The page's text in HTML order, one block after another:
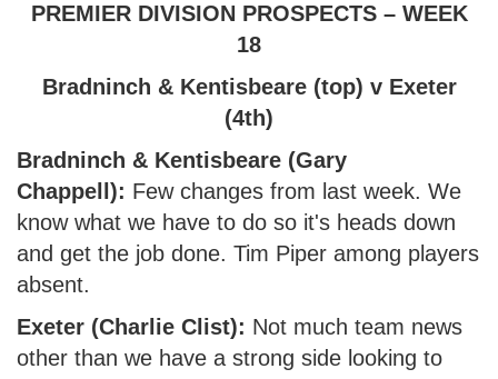
PREMIER DIVISION PROSPECTS – WEEK
18
Bradninch & Kentisbeare (top) v Exeter
(4th)
Bradninch & Kentisbeare (Gary
Chappell): Few changes from last week. We
know what we have to do so it's heads down
and get the job done. Tim Piper among players
absent.
Exeter (Charlie Clist): Not much team news
other than we have a strong side looking to